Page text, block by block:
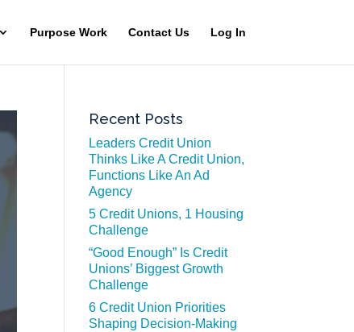
Purpose Work Contact Us Log In
Recent Posts
Leaders Credit Union
Thinks Like A Credit Union,
Functions Like An Ad
Agency
5 Credit Unions, 1 Housing
Challenge
“Good Enough” Is Credit
Unions’ Biggest Growth
Challenge
6 Credit Union Priorities
Shaping Decision-Making